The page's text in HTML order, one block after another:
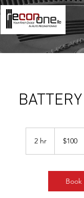
2 hr2
dollars$100